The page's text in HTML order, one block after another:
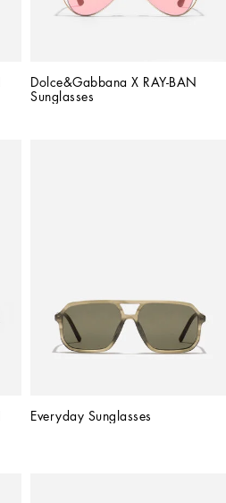
Dolce&Gabbana X RAY-BAN
Sunglasses
Everyday Sunglasses